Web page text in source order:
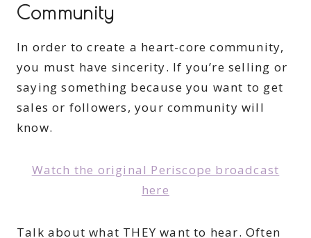
Community
In order to create a heart-core community,
you must have sincerity. If you’re selling or
saying something because you want to get
sales or followers, your community will
know.
Watch the original Periscope broadcast
here
Talk about what THEY want to hear. Often